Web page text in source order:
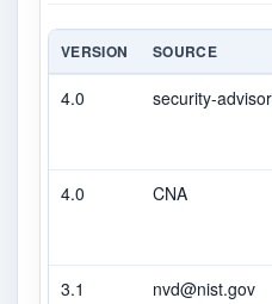
VERSION SOURCE
4.0 security-
4.0 CNA
3.1 nvd@nist.gov